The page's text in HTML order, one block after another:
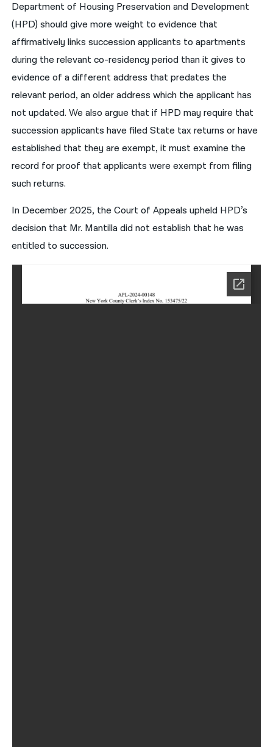
Department of Housing Preservation and Development
(HPD) should give more weight to evidence that
affirmatively links succession applicants to apartments
during the relevant co-residency period than it gives to
evidence of a different address that predates the
relevant period, an older address which the applicant has
not updated. We also argue that if HPD may require that
succession applicants have filed State tax returns or have
established that they are exempt, it must examine the
record for proof that applicants were exempt from filing
such returns.
In December 2025, the Court of Appeals upheld HPD’s
decision that Mr. Mantilla did not establish that he was
entitled to succession.